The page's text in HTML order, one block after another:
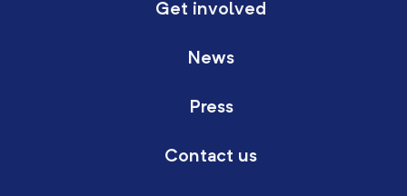
Get involved
News
Press
Contact us